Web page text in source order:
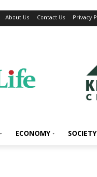
About Us Contact Us Privacy
ECONOMY SOCIETY